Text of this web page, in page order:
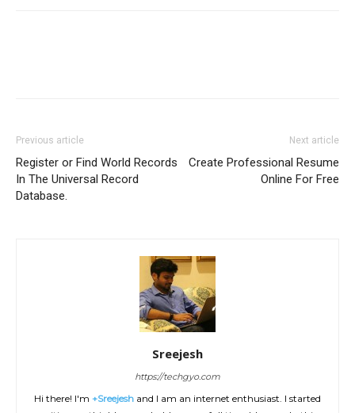
Previous article
Register or Find World Records
In The Universal Record
Database.
Next article
Create Professional Resume
Online For Free
Sreejesh
https://techgyo.com
Hi there! I'm +Sreejesh and I am an internet enthusiast. I started